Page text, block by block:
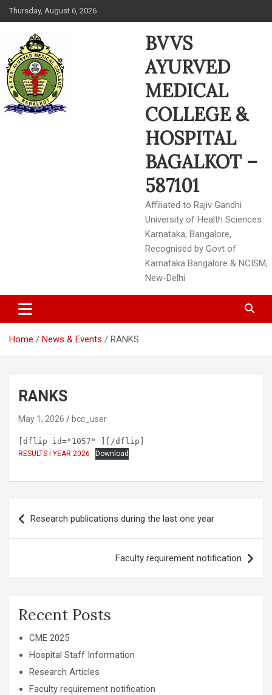
Skip
to
content
Thursday, August 6, 2026
BVVS
AYURVED
MEDICAL
COLLEGE &
HOSPITAL
BAGALKOT –
587101
Affiliated to Rajiv Gandhi
University of Health Sciences
Karnataka, Bangalore,
Recognised by Govt of
Karnataka Bangalore & NCISM,
New-Delhi
Home News & Events RANKS
RANKS
May 1, 2026 bcc_user
[dflip id="1057" ][/dflip]
RESULTS I YEAR 2026 Download
navigation
Research publications during the last one year
Faculty requirement notification
Recent Posts
CME 2025
Hospital Staff Information
Research Articles
Faculty requirement notification